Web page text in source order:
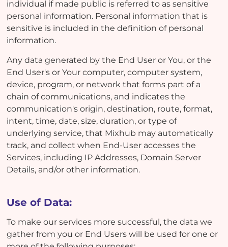
individual if made public is referred to as sensitive
personal information. Personal information that is
sensitive is included in the definition of personal
information.
Any data generated by the End User or You, or the
End User's or Your computer, computer system,
device, program, or network that forms part of a
chain of communications, and indicates the
communication's origin, destination, route, format,
intent, time, date, size, duration, or type of
underlying service, that Mixhub may automatically
track, and collect when End-User accesses the
Services, including IP Addresses, Domain Server
Details, and/or other information.
Use of Data:
To make our services more successful, the data we
gather from you or End Users will be used for one or